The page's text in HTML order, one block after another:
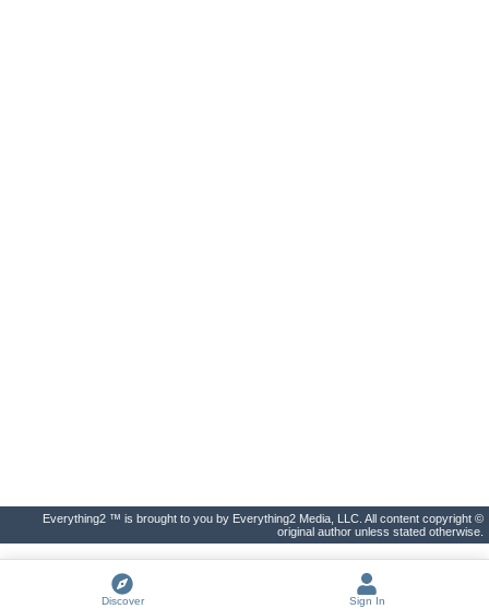
Everything2 ™ is brought to you by Everything2 Media, LLC. All content copyright ©
original author unless stated otherwise.
Discover Sign In